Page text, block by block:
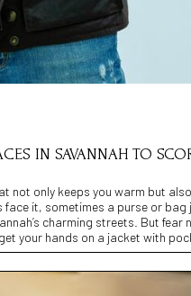
IN SAVANNAH TO
not only keeps you warm but
it, sometimes a purse or bag
charming streets. But fear
your hands on a jacket with